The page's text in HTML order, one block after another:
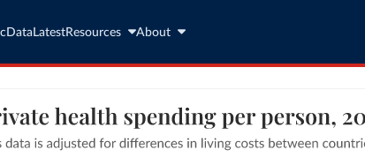
Data LatestResources About